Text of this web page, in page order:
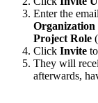
Enter the
Organization
Project Role
Click Invite
They will
afterwards,